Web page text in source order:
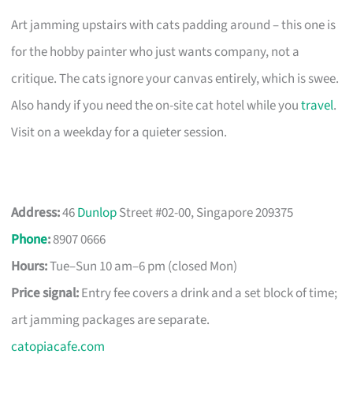
Art jamming upstairs with cats padding around – this one is
for the hobby painter who just wants company, not a
critique. The cats ignore your canvas entirely, which is swee.
Also handy if you need the on-site cat hotel while youtravel.
Visit on a weekday for a quieter session.
Address:46DunlopStreet #02-00, Singapore 209375
Phone:8907 0666
Hours:Tue–Sun 10 am–6 pm (closed Mon)
Price signal:Entry fee covers a drink and a set block of time;
art jamming packages are separate.
catopiacafe.com